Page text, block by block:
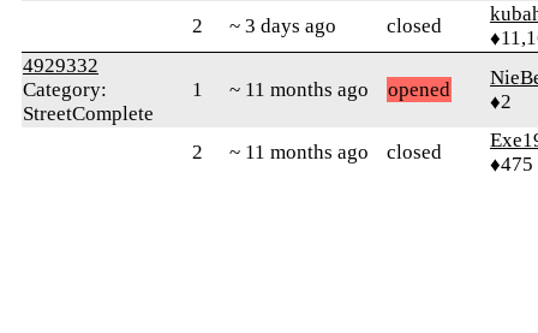
2 ~ 3 days ago closed
4929332
Category:
StreetComplete
1 ~ 11 months ago opened
♦2
2 ~ 11 months ago closed
♦475